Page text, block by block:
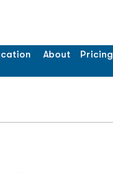
About Pricing